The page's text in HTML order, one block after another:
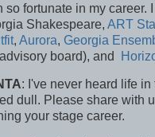
so fortunate in my career.
Shakespeare, ART
, Aurora, Georgia
board), and
: I've never heard life in
dull. Please share with
your stage career.